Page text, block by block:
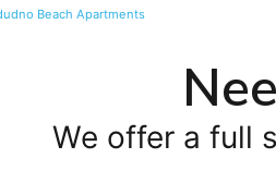
Beach Apartments
We offer a full